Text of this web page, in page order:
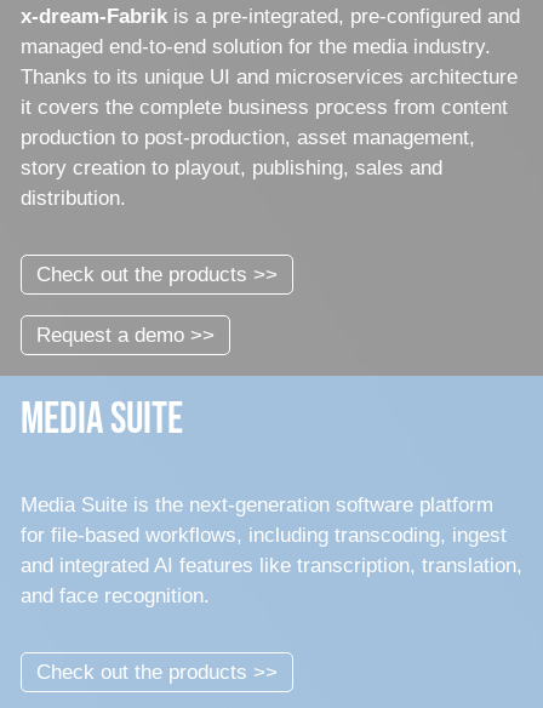
x-dream-Fabrik is a pre-integrated, pre-configured and
managed end-to-end solution for the media industry.
Thanks to its unique UI and microservices architecture
it covers the complete business process from content
production to post-production, asset management,
story creation to playout, publishing, sales and
distribution.
Check out the products >>
Request a demo >>
Media Suite
Media Suite is the next-generation software platform
for file-based workflows, including transcoding, ingest
and integrated AI features like transcription, translation,
and face recognition.
Check out the products >>